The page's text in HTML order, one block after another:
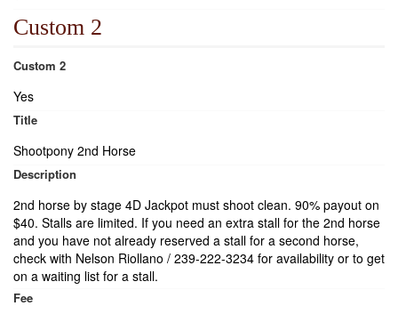
Custom 2
Custom 2
Yes
Title
Shootpony 2nd Horse
Description
2nd horse by stage 4D Jackpot must shoot clean. 90% payout on
$40. Stalls are limited. If you need an extra stall for the 2nd horse
and you have not already reserved a stall for a second horse,
check with Nelson Riollano / 239-222-3234 for availability or to get
on a waiting list for a stall.
Fee